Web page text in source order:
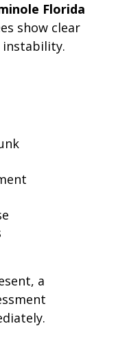
Florida
show clear
instability.
a